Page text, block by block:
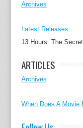
Archives
Latest Releases
13 Hours: The
ARTICLES
Archives
When Does A